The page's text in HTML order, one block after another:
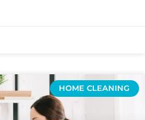
HOME CLEANING